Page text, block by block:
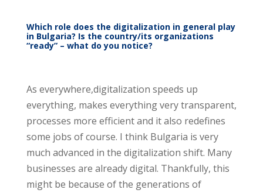
Which role does the digitalization in general play
in Bulgaria? Is the country/its organizations
“ready” – what do you notice?
As everywhere,digitalization speeds up
everything, makes everything very transparent,
processes more efficient and it also redefines
some jobs of course. I think Bulgaria is very
much advanced in the digitalization shift. Many
businesses are already digital. Thankfully, this
might be because of the generations of